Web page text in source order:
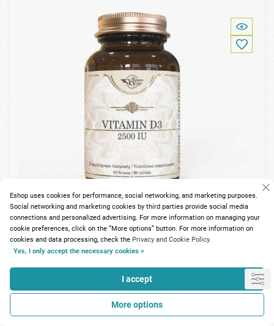
88 Points
Sky Premium Life Vitamin D3 2500IU 60tabs
10.87€
Eshop uses cookies for performance, social networking, and marketing purposes.
Social networking and marketing cookies by third parties provide social media
connections and personalized advertising. For more information on managing your
cookie preferences, click on the “More options” button. For more information on
cookies and data processing, check the Privacy and Cookie Policy.
Yes, I only accept the necessary cookies >
I accept
More options